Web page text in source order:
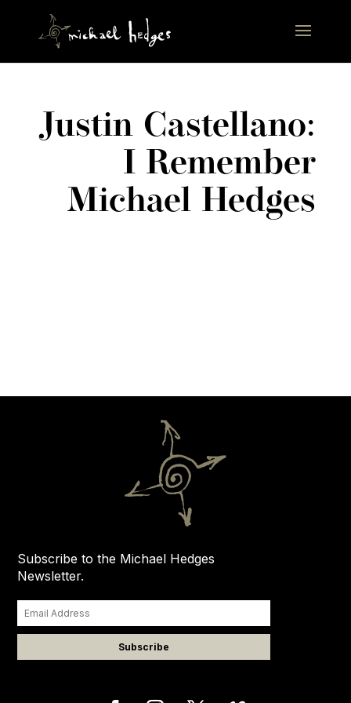
Justin Castellano:
I Remember
Michael Hedges
Subscribe to the Michael Hedges
Newsletter.